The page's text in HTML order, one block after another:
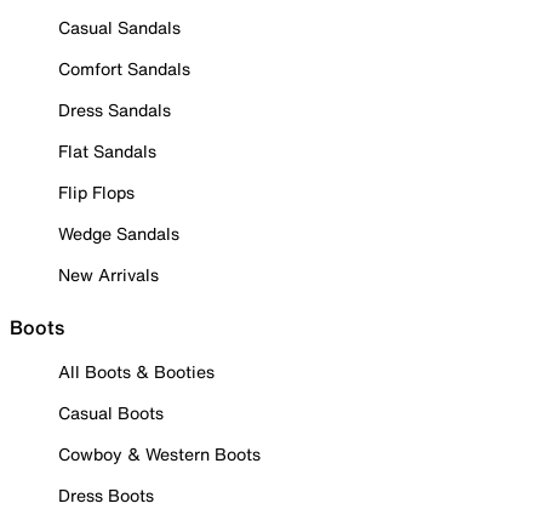
Casual Sandals
Comfort Sandals
Dress Sandals
Flat Sandals
Flip Flops
Wedge Sandals
New Arrivals
Boots
All Boots & Booties
Casual Boots
Cowboy & Western Boots
Dress Boots